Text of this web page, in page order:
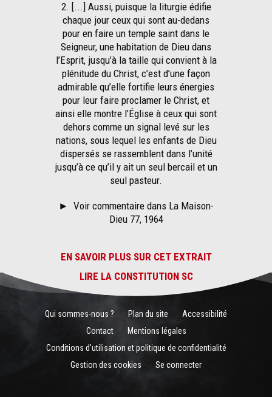
2. [...] Aussi, puisque la liturgie édifie
chaque jour ceux qui sont au-dedans
pour en faire un temple saint dans le
Seigneur, une habitation de Dieu dans
l’Esprit, jusqu’à la taille qui convient à la
plénitude du Christ, c’est d’une façon
admirable qu’elle fortifie leurs énergies
pour leur faire proclamer le Christ, et
ainsi elle montre l’Église à ceux qui sont
dehors comme un signal levé sur les
nations, sous lequel les enfants de Dieu
dispersés se rassemblent dans l’unité
jusqu’à ce qu’il y ait un seul bercail et un
seul pasteur.
► Voir commentaire dans La Maison-
Dieu 77, 1964
EN SAVOIR PLUS SUR CET EXTRAIT
LIRE LA CONSTITUTION SC
Qui sommes-nous ? Plan du site
Accessibilité
Contact
Mentions légales
Conditions d'utilisation et politique de confidentialité
Gestion des cookies
Se connecter